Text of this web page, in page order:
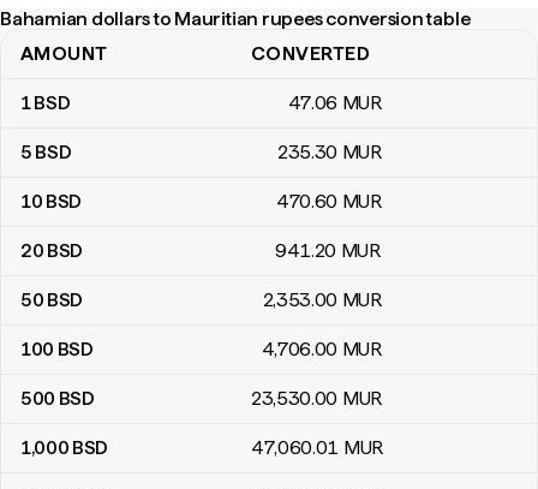
Bahamian dollars to Mauritian rupees conversion table
Bahamian dollars to Mauritian rupees conversion table
AMOUNT CONVERTED
1BSD 47.06 MUR
5 BSD 235.30 MUR
10 BSD 470.60 MUR
20 BSD 941.20 MUR
50 BSD 2,353.00 MUR
100 BSD 4,706.00 MUR
500 BSD 23,530.00 MUR
1,000 BSD 47,060.01 MUR